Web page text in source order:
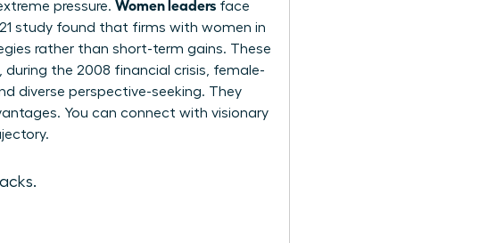
pressure. Women leaders face
study found that firms with women in
rather than short-term gains. These
the 2008 financial crisis, female-
diverse perspective-seeking. They
You can connect with visionary